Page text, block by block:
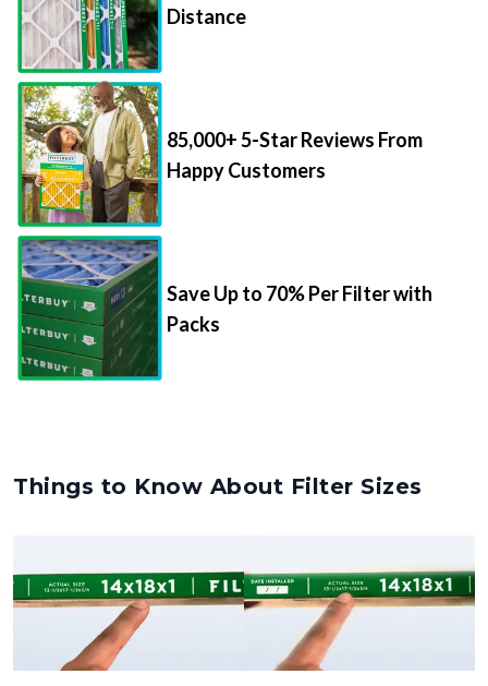
Distance
85,000+ 5-Star Reviews From
Happy Customers
Save Up to 70% Per Filter with
Packs
Things to Know About Filter Sizes